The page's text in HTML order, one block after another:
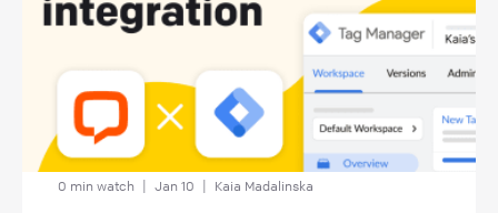
0 min watch Jan 10 Kaia Madalinska